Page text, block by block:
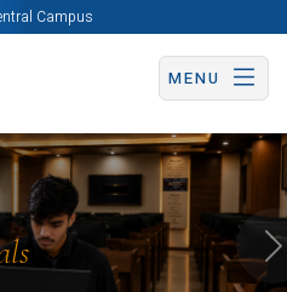
Campus
MENU
Apply Now